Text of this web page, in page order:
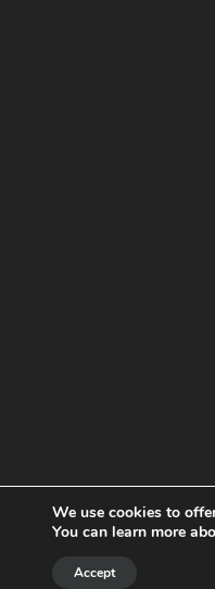
We use cookies to
You can learn more
Accept